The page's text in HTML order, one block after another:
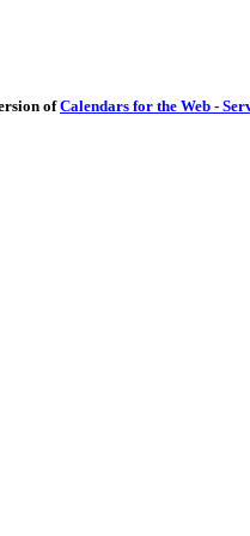
ofCalendars for the Web -